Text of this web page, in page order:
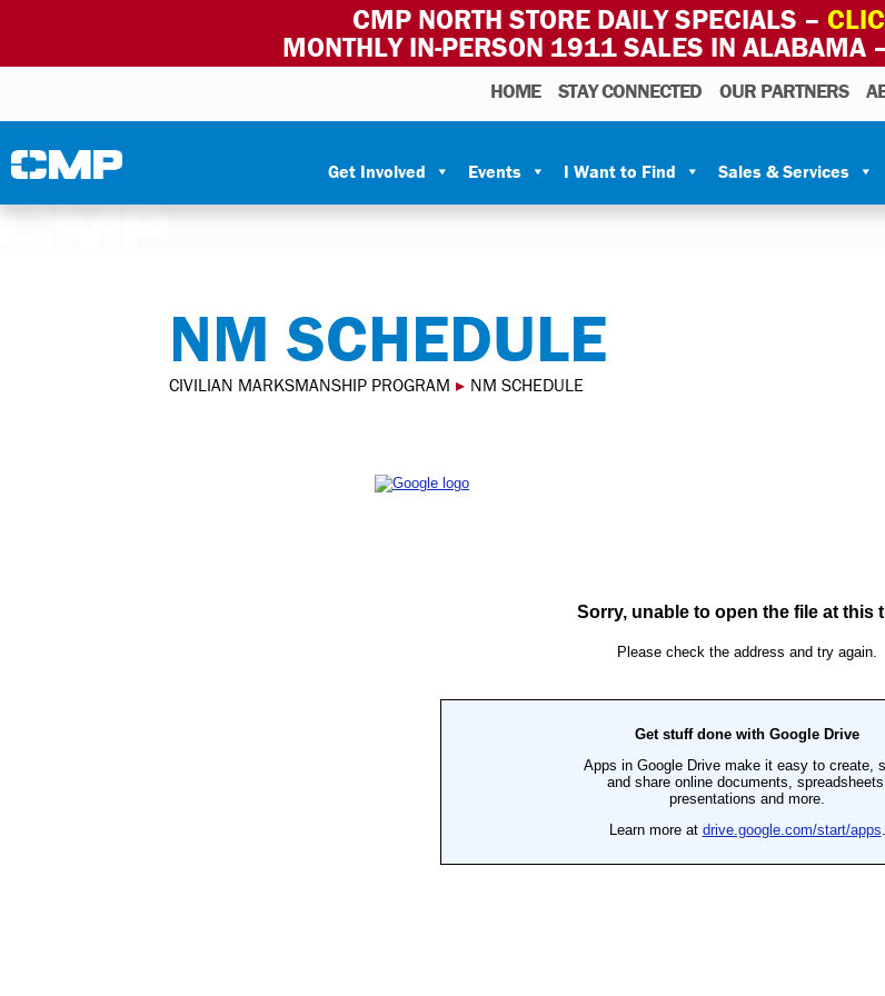
CMP NORTH STORE DAILY SPECIALS –
MONTHLY IN-PERSON 1911 SALES IN ALABAMA
Civilian Marksmanship Program
HOME STAY CONNECTED OUR PARTNERS
Get Involved Events I Want to Find Sales & Services
NM SCHEDULE
CIVILIAN MARKSMANSHIP PROGRAM ▸ NM SCHEDULE